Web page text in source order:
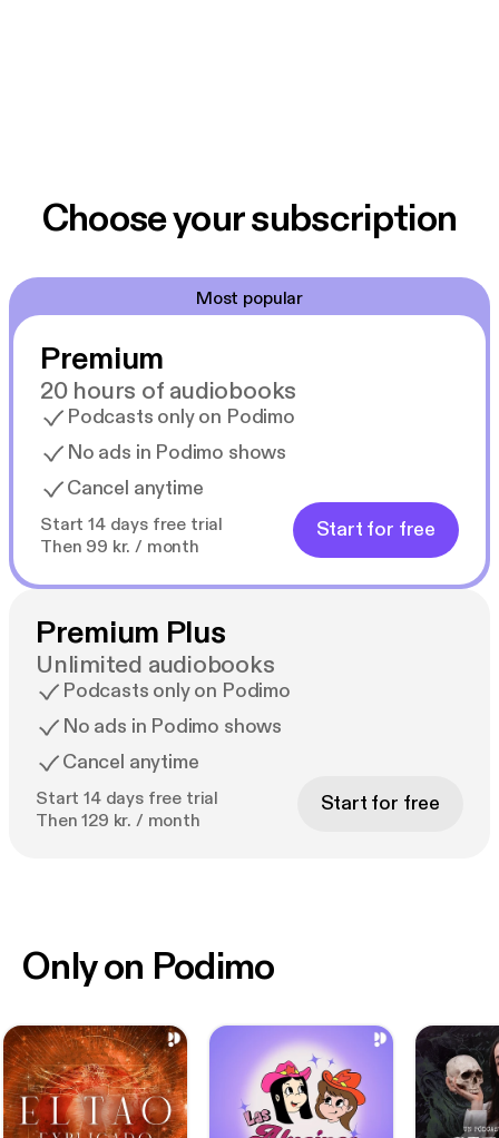
Choose your subscription
Most popular
Premium
20 hours of audiobooks
Podcasts only on Podimo
No ads in Podimo shows
Cancel anytime
Start 14 days free trial
Then 99 kr. / month
Start for free
Premium Plus
Unlimited audiobooks
Podcasts only on Podimo
No ads in Podimo shows
Cancel anytime
Start 14 days free trial
Then 129 kr. / month
Start for free
Only on Podimo